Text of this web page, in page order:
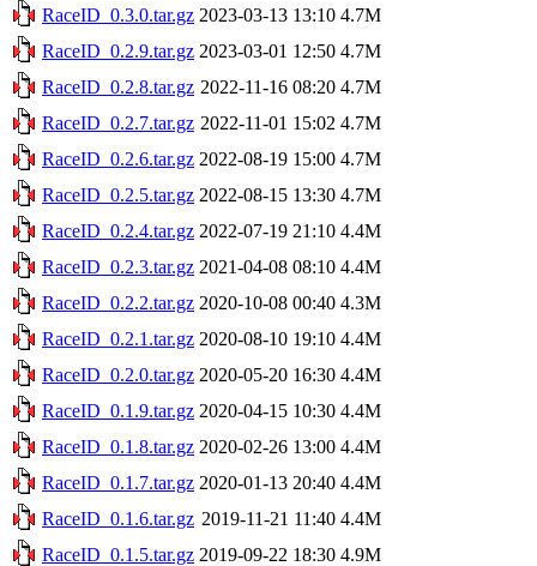
RaceID_0.3.0.tar.gz 2023-03-13 13:10 4.7M
RaceID_0.2.9.tar.gz 2023-03-01 12:50 4.7M
RaceID_0.2.8.tar.gz 2022-11-16 08:20 4.7M
RaceID_0.2.7.tar.gz 2022-11-01 15:02 4.7M
RaceID_0.2.6.tar.gz 2022-08-19 15:00 4.7M
RaceID_0.2.5.tar.gz 2022-08-15 13:30 4.7M
RaceID_0.2.4.tar.gz 2022-07-19 21:10 4.4M
RaceID_0.2.3.tar.gz 2021-04-08 08:10 4.4M
RaceID_0.2.2.tar.gz 2020-10-08 00:40 4.3M
RaceID_0.2.1.tar.gz 2020-08-10 19:10 4.4M
RaceID_0.2.0.tar.gz 2020-05-20 16:30 4.4M
RaceID_0.1.9.tar.gz 2020-04-15 10:30 4.4M
RaceID_0.1.8.tar.gz 2020-02-26 13:00 4.4M
RaceID_0.1.7.tar.gz 2020-01-13 20:40 4.4M
RaceID_0.1.6.tar.gz 2019-11-21 11:40 4.4M
RaceID_0.1.5.tar.gz 2019-09-22 18:30 4.9M